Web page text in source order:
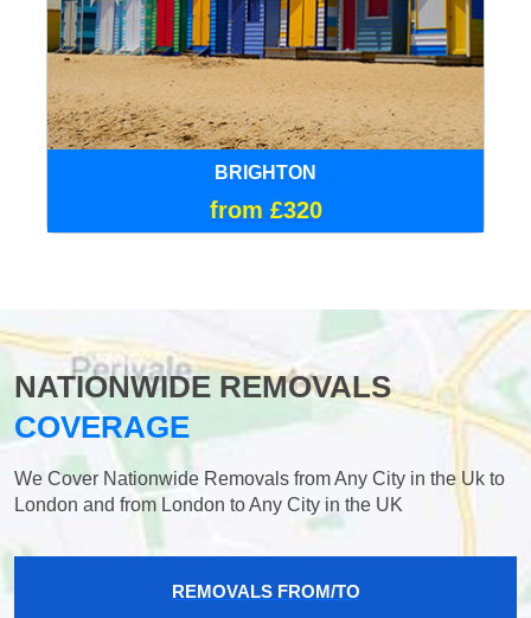
BRIGHTON
from £320
NATIONWIDE REMOVALS
COVERAGE
We Cover Nationwide Removals from Any City in the Uk to
London and from London to Any City in the UK
REMOVALS FROM/TO